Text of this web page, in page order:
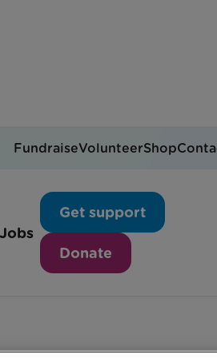
Jobs
Get support
Donate
FundraiseVolunteerShop
team